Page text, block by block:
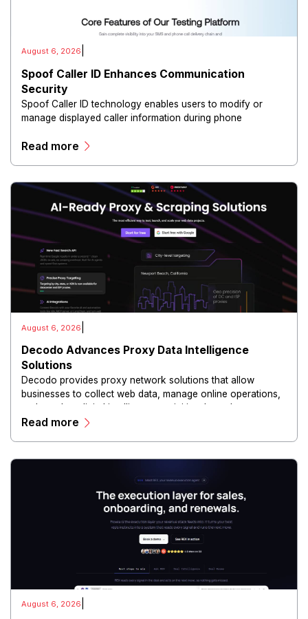
August 6, 2026
Spoof Caller ID Enhances Communication
Security
Spoof Caller ID technology enables users to modify or
manage displayed caller information during phone
Read more
August 6, 2026
Decodo Advances Proxy Data Intelligence
Solutions
Decodo provides proxy network solutions that allow
businesses to collect web data, manage online operations,
and conduct digital intelligence activities through secure
and scalable infrastructure.
Read more
August 6, 2026